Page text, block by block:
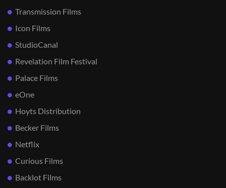
Transmission Films
Icon Films
StudioCanal
Revelation Film Festival
Palace Films
eOne
Hoyts Distribution
Becker Films
Netflix
Curious Films
Backlot Films